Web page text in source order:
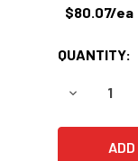
$80.07/ea
QUANTITY: